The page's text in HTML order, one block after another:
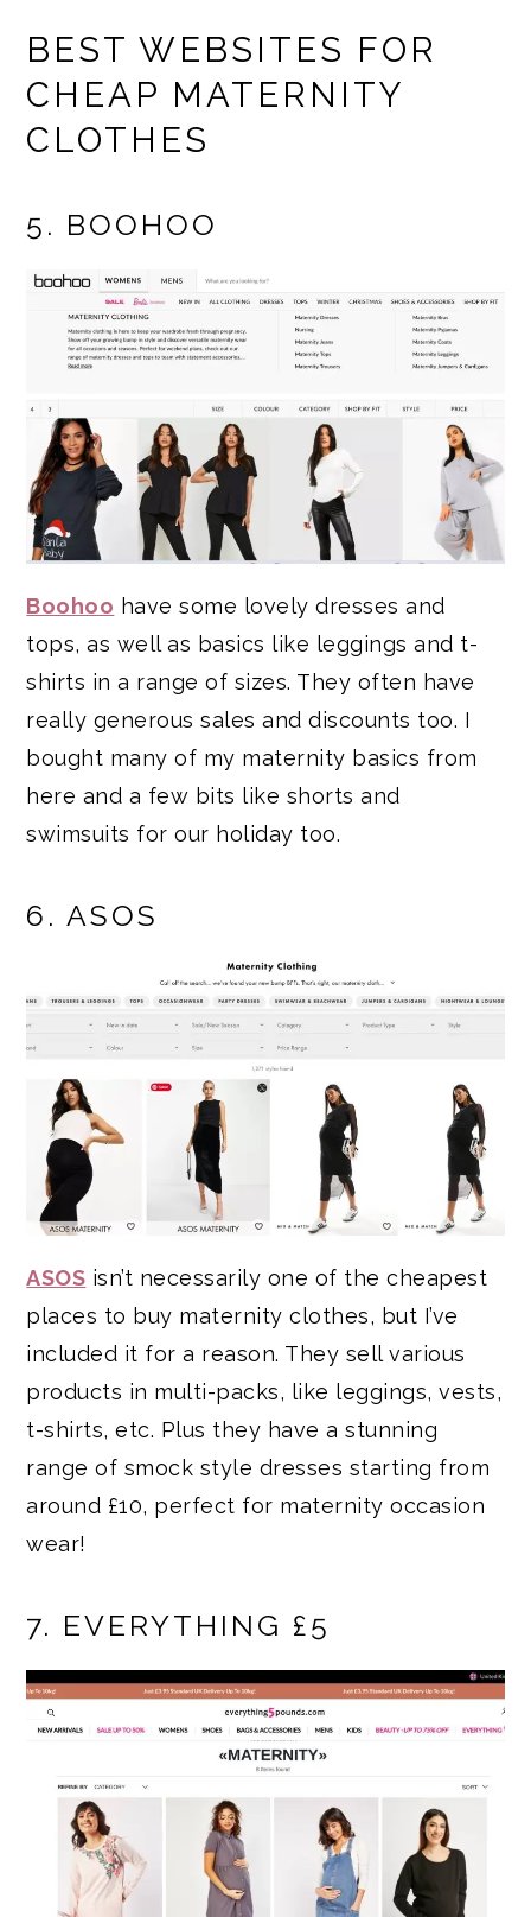
BEST WEBSITES FOR
CHEAP MATERNITY
CLOTHES
5. BOOHOO
Boohoo have some lovely dresses and
tops, as well as basics like leggings and t-
shirts in a range of sizes. They often have
really generous sales and discounts too. I
bought many of my maternity basics from
here and a few bits like shorts and
swimsuits for our holiday too.
6. ASOS
ASOS isn’t necessarily one of the cheapest
places to buy maternity clothes, but I’ve
included it for a reason. They sell various
products in multi-packs, like leggings, vests,
t-shirts, etc. Plus they have a stunning
range of smock style dresses starting from
around £10, perfect for maternity occasion
wear!
7. EVERYTHING £5